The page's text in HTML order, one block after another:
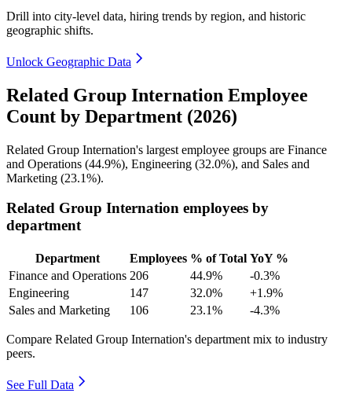
Drill into city-level data, hiring trends by region, and historic
geographic shifts.
Unlock Geographic Data
Related Group Internation Employee
Count by Department (2026)
Related Group Internation's largest employee groups are Finance
and Operations (44.9%), Engineering (32.0%), and Sales and
Marketing (23.1%).
Related Group Internation employees by
department
Department Employees % of Total YoY %
Finance and Operations 206 44.9%
-0.3%
Engineering
147 32.0%
+1.9%
Sales and Marketing
106 23.1% -4.3%
Compare Related Group Internation's department mix to industry
peers.
See Full Data